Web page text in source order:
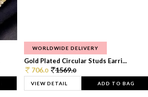
WORLDWIDE DELIVERY
Gold Plated Circular Studs Earri...
706.0 1569.0
VIEW DETAIL ADD TO BAG